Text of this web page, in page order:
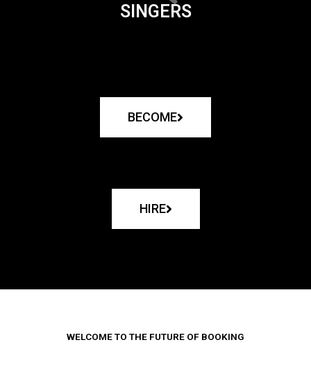
SINGERS
BECOME
HIRE
WELCOME TO THE FUTURE OF BOOKING